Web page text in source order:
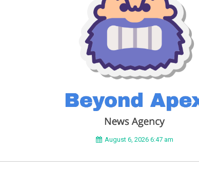
BEYOND APEX
August 6, 2026 6:47 am